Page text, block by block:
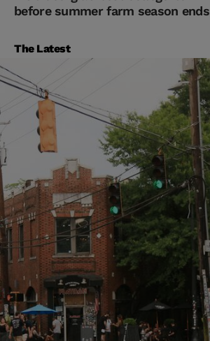
before summer farm season ends
The Latest